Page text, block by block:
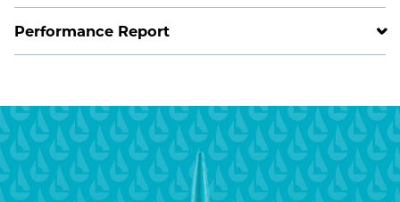
Performance Report